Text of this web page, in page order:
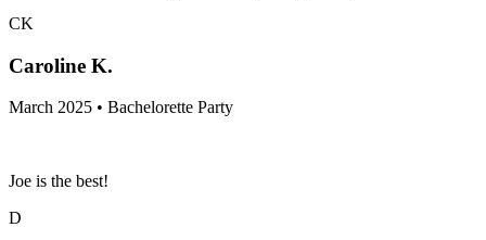
CK
Caroline K.
March 2025 • Bachelorette Party
Joe is the best!
D